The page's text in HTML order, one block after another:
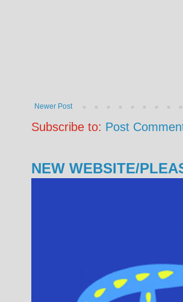
Newer Post
Subscribe to: Post
NEW WEBSITE/